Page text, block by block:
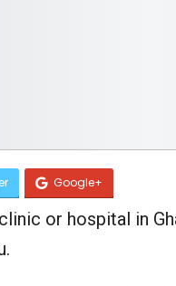
Google+
or hospital in